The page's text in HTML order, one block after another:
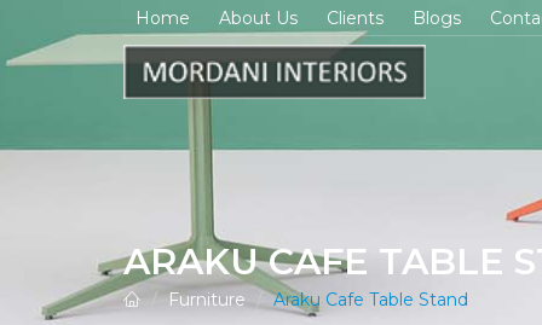
Home About Us Clients Blogs
ARAKU CAFE TABLE
Furniture Araku Cafe Table Stand